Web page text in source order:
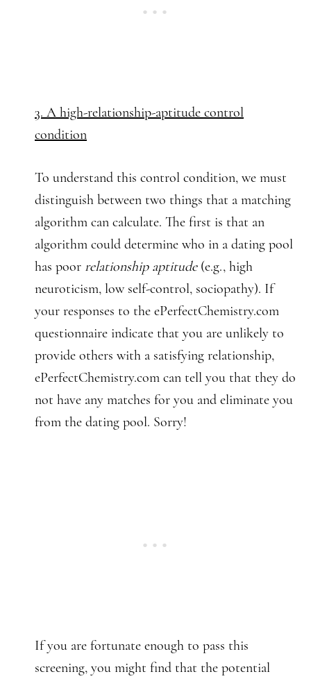
3. A high-relationship-aptitude control
condition
To understand this control condition, we must
distinguish between two things that a matching
algorithm can calculate. The first is that an
algorithm could determine who in a dating pool
has poor relationship aptitude(e.g., high
neuroticism, low self-control, sociopathy). If
your responses to the ePerfectChemistry.com
questionnaire indicate that you are unlikely to
provide others with a satisfying relationship,
ePerfectChemistry.com can tell you that they do
not have any matches for you and eliminate you
from the dating pool. Sorry!
If you are fortunate enough to pass this
screening, you might find that the potential